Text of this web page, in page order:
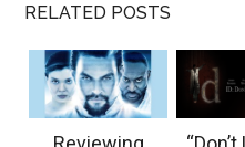
RELATED POSTS